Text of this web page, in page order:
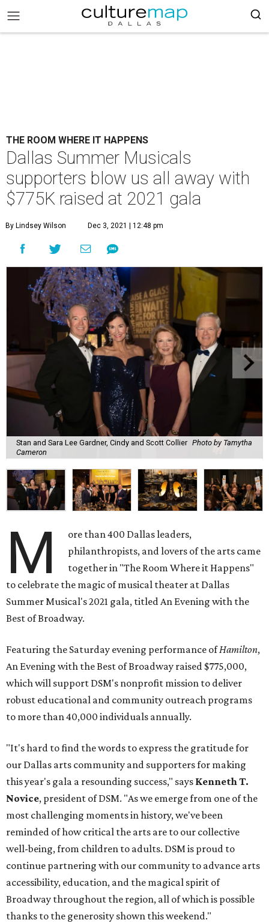
THE ROOM WHERE IT HAPPENS
Dallas Summer Musicals
supporters blow us all away with
$775K raised at 2021 gala
By Lindsey Wilson Dec 3, 2021 | 12:48 pm
Stan and Sara Lee Gardner, Cindy and Scott Collier Photo by Tamytha
Cameron
M
ore than 400 Dallas leaders,
philanthropists, and lovers of the arts came
together in "The Room Where it Happens"
to celebrate the magic of musical theater at Dallas
Summer Musical's 2021 gala, titled An Evening with the
Best of Broadway.
Featuring the Saturday evening performance ofHamilton,
An Evening with the Best of Broadway raised $775,000,
which will support DSM's nonprofit mission to deliver
robust educational and community outreach programs
to more than 40,000 individuals annually.
"It's hard to find the words to express the gratitude for
our Dallas arts community and supporters for making
this year's gala a resounding success," says Kenneth T.
Novice, president of DSM. "As we emerge from one of the
most challenging moments in history, we've been
reminded of how critical the arts are to our collective
well-being, from children to adults. DSM is proud to
continue partnering with our community to advance arts
accessibility, education, and the magical spirit of
Broadway throughout the region, all of which is possible
thanks to the generosity shown this weekend."